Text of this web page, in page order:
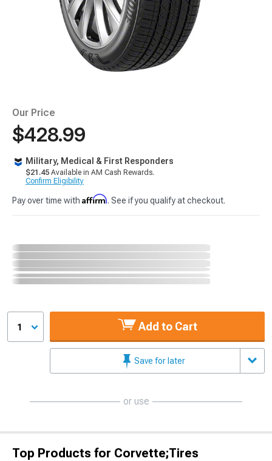
Our Price
$428.99
Military, Medical & First Responders
$21.45 Available in AM Cash Rewards.
Confirm Eligibility
Pay over time with Affirm. See if you qualify at checkout.
1 Add to Cart
Save for later
or use
Top Products for Corvette;Tires